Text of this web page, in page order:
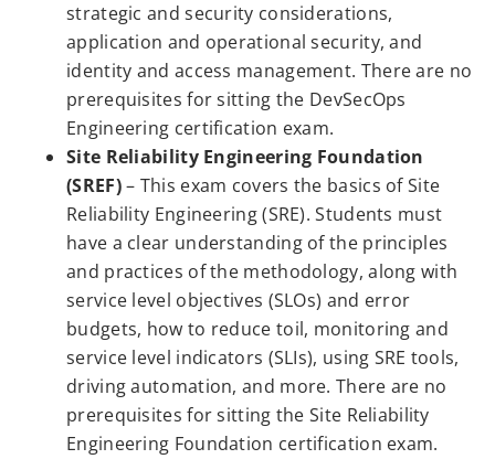
strategic and security considerations,
application and operational security, and
identity and access management. There are no
prerequisites for sitting the DevSecOps
Engineering certification exam.
Site Reliability Engineering Foundation
(SREF)– This exam covers the basics of Site
Reliability Engineering (SRE). Students must
have a clear understanding of the principles
and practices of the methodology, along with
service level objectives (SLOs) and error
budgets, how to reduce toil, monitoring and
service level indicators (SLIs), using SRE tools,
driving automation, and more. There are no
prerequisites for sitting the Site Reliability
Engineering Foundation certification exam.